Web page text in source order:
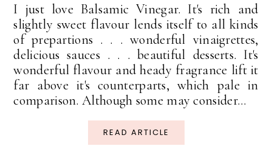
I just love Balsamic Vinegar. It's rich and
slightly sweet flavour lends itself to all kinds
of prepartions . . . wonderful vinaigrettes,
delicious sauces . . . beautiful desserts. It's
wonderful flavour and heady fragrance lift it
far above it's counterparts, which pale in
comparison. Although some may consider...
READ ARTICLE